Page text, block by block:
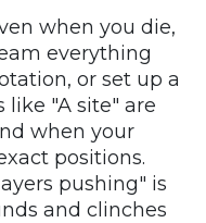
when you die,
everything
or set up a
like "A site" are
when your
positions.
pushing" is
and clinches